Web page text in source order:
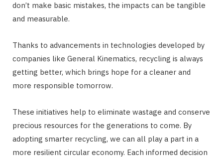
don’t make basic mistakes, the impacts can be tangible
and measurable.
Thanks to advancements in technologies developed by
companies like General Kinematics, recycling is always
getting better, which brings hope for a cleaner and
more responsible tomorrow.
These initiatives help to eliminate wastage and conserve
precious resources for the generations to come. By
adopting smarter recycling, we can all play a part in a
more resilient circular economy. Each informed decision